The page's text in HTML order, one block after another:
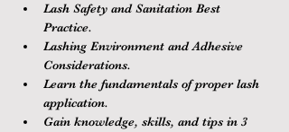
Lash Safety and Sanitation Best
Practice.
Lashing Environment and Adhesive
Considerations.
Learn the fundamentals of proper lash
application.
Gain knowledge, skills, and tips in 3